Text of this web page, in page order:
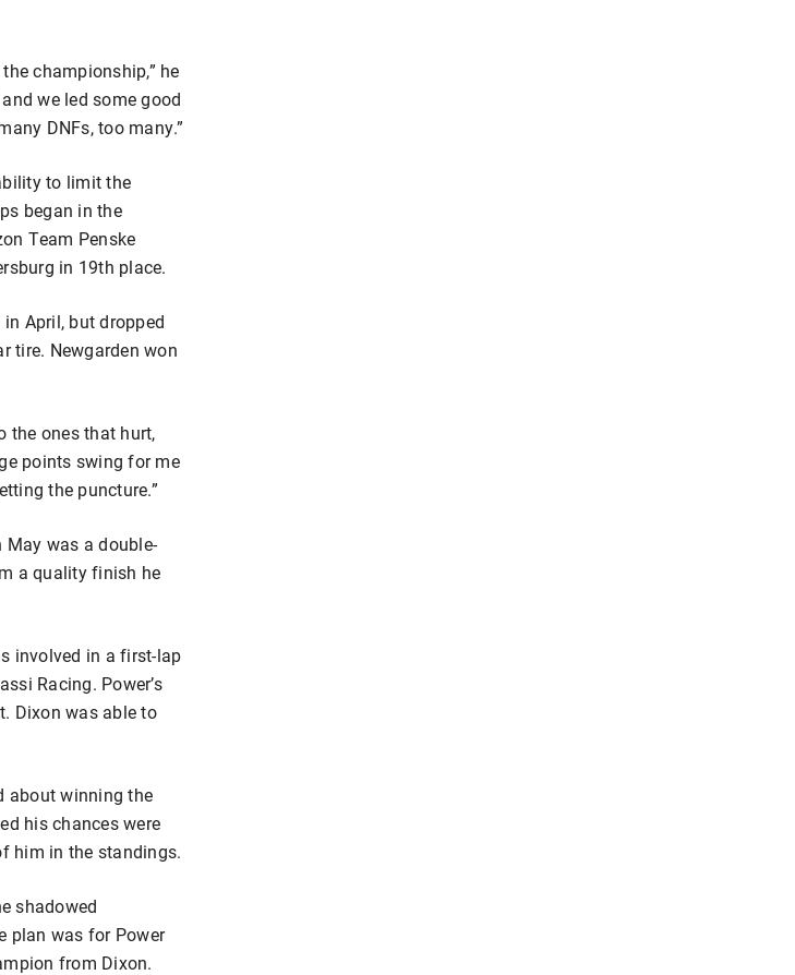
championship,” he
we led some good
DNFs, too many.”
to limit the
began in the
Team Penske
in 19th place.
April, but dropped
tire. Newgarden won
the ones that hurt,
points swing for me
the puncture.”
May was a double-
a quality finish he
involved in a first-lap
Racing. Power’s
Dixon was able to
about winning the
his chances were
him in the standings.
shadowed
plan was for Power
from Dixon.